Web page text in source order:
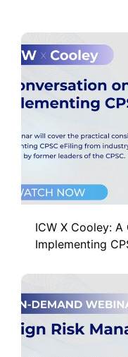
ICW X Cooley:
Implementing